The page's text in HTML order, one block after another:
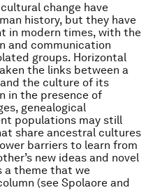
change have
history, but they have
in modern times, with the
and communication
groups. Horizontal
the links between a
the culture of its
in the presence of
genealogical
populations may still
share ancestral cultures
barriers to learn from
new ideas and novel
a theme that we
(see Spolaore and